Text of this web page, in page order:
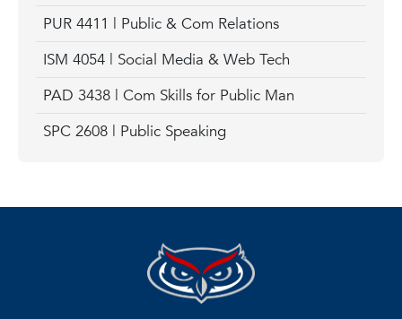
PUR 4411 | Public & Com Relations
ISM 4054 | Social Media & Web Tech
PAD 3438 | Com Skills for Public Man
SPC 2608 | Public Speaking